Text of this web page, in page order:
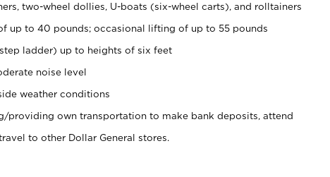
two-wheel dollies, U-boats (six-wheel carts), and rolltainers
up to 40 pounds; occasional lifting of up to 55 pounds
ladder) up to heights of six feet
noise level
weather conditions
providing own transportation to make bank deposits, attend
to other Dollar General stores.